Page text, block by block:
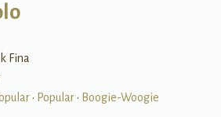
Fina
• Popular• Boogie-Woogie